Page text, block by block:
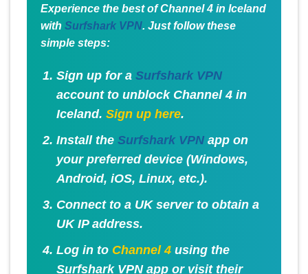
Experience the best of Channel 4 in Iceland
with Surfshark VPN. Just follow these
simple steps:
Sign up for aSurfshark VPN
account to unblock Channel 4 in
Iceland.Sign up here.
Install theSurfshark VPN app on
your preferred device (Windows,
Android, iOS, Linux, etc.).
Connect to a UK server to obtain a
UK IP address.
Log in to Channel 4 using the
Surfshark VPN app or visit their